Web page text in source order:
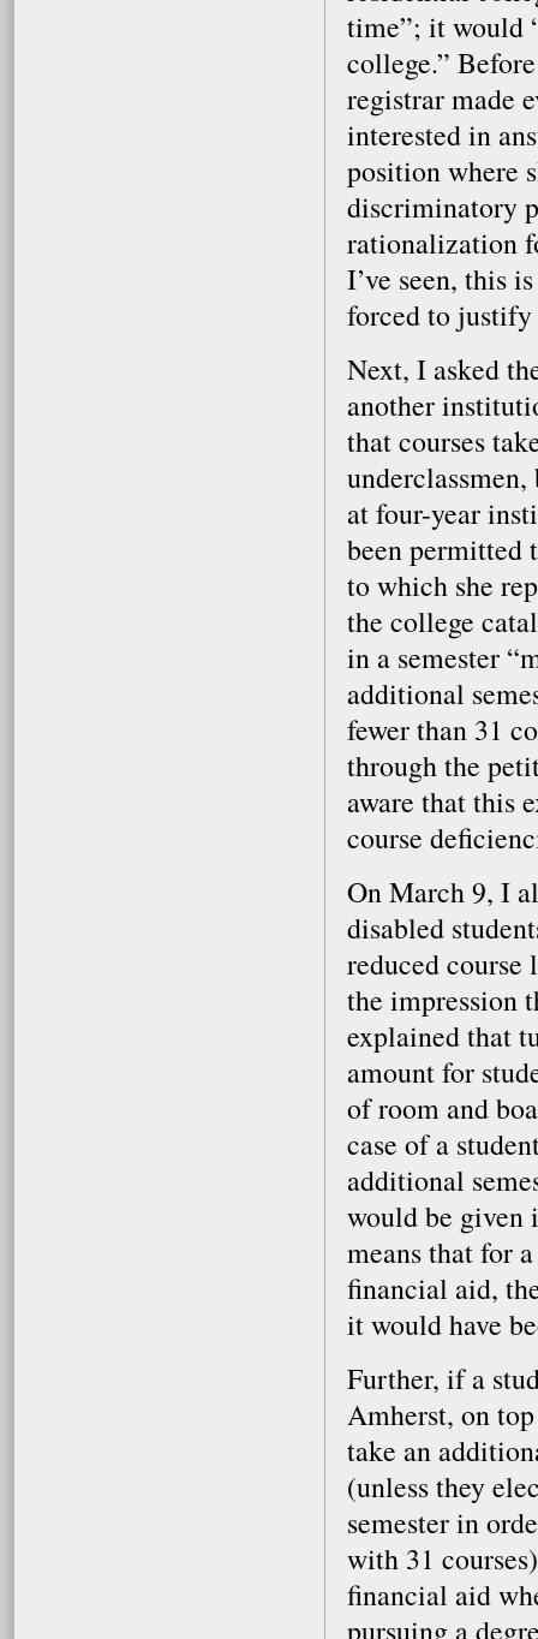
time”; it would
college.”
registrar made
interested in
position where
discriminatory
rationalization
I’ve seen, this
forced to
Next, I asked
another
that courses
at four-year
been permitted
to which she
the college
in a semester
additional
fewer than 31
through the
aware that this
course
On March 9, I
disabled
reduced
the impression
explained that
amount for
of room and
case of a
additional
would be given
means that for
financial aid,
it would have
Further, if a
Amherst, on
take an
(unless they
semester in
with 31
financial aid
pursuing a